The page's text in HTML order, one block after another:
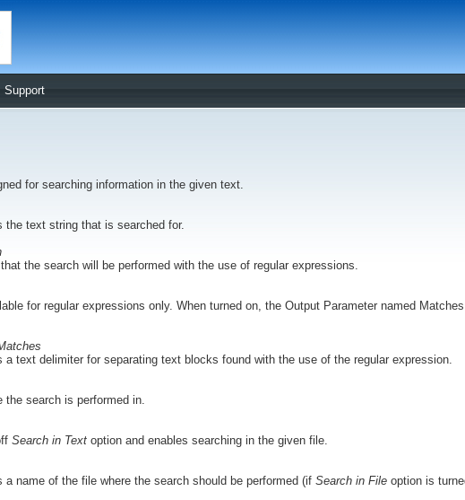
Support
for searching information in the given text.
the text string that is searched for.
the search will be performed with the use of regular expressions.
for regular expressions only. When turned on, the Output Parameter named
a text delimiter for separating text blocks found with the use of the regular expression.
the search is performed in.
Search in Text option and enables searching in the given file.
a name of the file where the search should be performed (if Search in File option is